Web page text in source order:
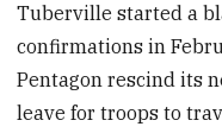
Tuberville started a
confirmations in
Pentagon rescind its
leave for troops to